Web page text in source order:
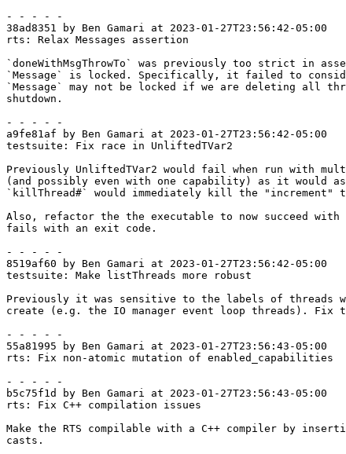
- - - - -
38ad8351 by Ben Gamari at 2023-01-27T23:56:42-05:00
rts: Relax Messages assertion
`doneWithMsgThrowTo` was previously too strict in
`Message` is locked. Specifically, it failed to
`Message` may not be locked if we are deleting all
shutdown.
- - - - -
a9fe81af by Ben Gamari at 2023-01-27T23:56:42-05:00
testsuite: Fix race in UnliftedTVar2
Previously UnliftedTVar2 would fail when run with
(and possibly even with one capability) as it would
`killThread#` would immediately kill the "increment"
Also, refactor the the executable to now succeed with
fails with an exit code.
- - - - -
8519af60 by Ben Gamari at 2023-01-27T23:56:42-05:00
testsuite: Make listThreads more robust
Previously it was sensitive to the labels of threads
create (e.g. the IO manager event loop threads). Fix
- - - - -
55a81995 by Ben Gamari at 2023-01-27T23:56:43-05:00
rts: Fix non-atomic mutation of enabled_capabilities
- - - - -
b5c75f1d by Ben Gamari at 2023-01-27T23:56:43-05:00
rts: Fix C++ compilation issues
Make the RTS compilable with a C++ compiler by
casts.